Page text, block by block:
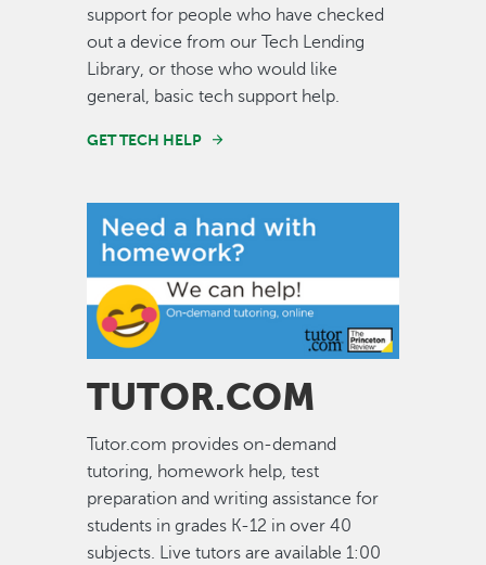
support for people who have checked
out a device from our Tech Lending
Library, or those who would like
general, basic tech support help.
GET TECH HELP
Image
TUTOR.COM
Tutor.com provides on-demand
tutoring, homework help, test
preparation and writing assistance for
students in grades K-12 in over 40
subjects. Live tutors are available 1:00